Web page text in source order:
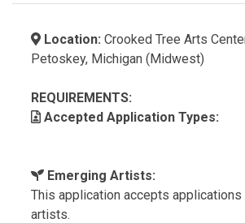
Location: Crooked Tree Arts
Petoskey, Michigan (Midwest)
REQUIREMENTS:
Accepted Application Types:
Emerging Artists:
This application accepts
artists.